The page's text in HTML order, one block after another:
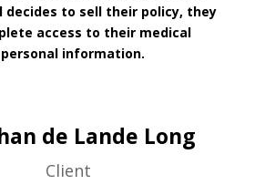
decides to sell their policy, they
access to their medical
information.
de Lande Long
Client